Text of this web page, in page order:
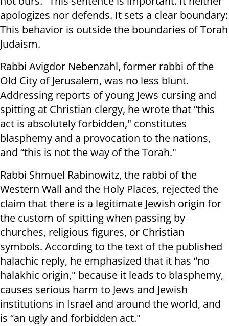
apologizes nor defends. It sets a clear boundary:
This behavior is outside the boundaries of Torah
Judaism.
Rabbi Avigdor Nebenzahl, former rabbi of the
Old City of Jerusalem, was no less blunt.
Addressing reports of young Jews cursing and
spitting at Christian clergy, he wrote that “this
act is absolutely forbidden," constitutes
blasphemy and a provocation to the nations,
and “this is not the way of the Torah."
Rabbi Shmuel Rabinowitz, the rabbi of the
Western Wall and the Holy Places, rejected the
claim that there is a legitimate Jewish origin for
the custom of spitting when passing by
churches, religious figures, or Christian
symbols. According to the text of the published
halachic reply, he emphasized that it has “no
halakhic origin," because it leads to blasphemy,
causes serious harm to Jews and Jewish
institutions in Israel and around the world, and
is “an ugly and forbidden act."